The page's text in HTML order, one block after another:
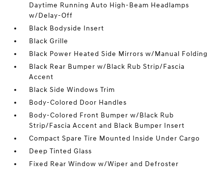
Daytime Running Auto High-Beam Headlamps
w/Delay-Off
Black Bodyside Insert
Black Grille
Black Power Heated Side Mirrors w/Manual Folding
Black Rear Bumper w/Black Rub Strip/Fascia
Accent
Black Side Windows Trim
Body-Colored Door Handles
Body-Colored Front Bumper w/Black Rub
Strip/Fascia Accent and Black Bumper Insert
Compact Spare Tire Mounted Inside Under Cargo
Deep Tinted Glass
Fixed Rear Window w/Wiper and Defroster